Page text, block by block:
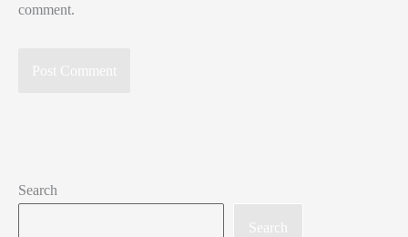
comment.
Search
Search